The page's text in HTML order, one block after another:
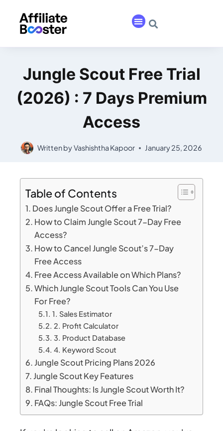
Jungle Scout Free Trial
(2026) : 7 Days Premium
Access
Written byVashishtha Kapoor January 25, 2026
Table of Contents
Does Jungle Scout Offer a Free Trial?
How to Claim Jungle Scout 7-Day Free
Access?
How to Cancel Jungle Scout’s 7-Day
Free Access
Free Access Available on Which Plans?
Which Jungle Scout Tools Can You Use
For Free?
1. Sales Estimator
2. Profit Calculator
3. Product Database
4. Keyword Scout
Jungle Scout Pricing Plans 2026
Jungle Scout Key Features
Final Thoughts: Is Jungle Scout Worth It?
FAQs: Jungle Scout Free Trial